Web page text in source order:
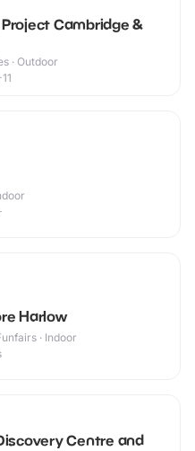
Cambridge &
· Outdoor
Harlow
· Indoor
Centre and